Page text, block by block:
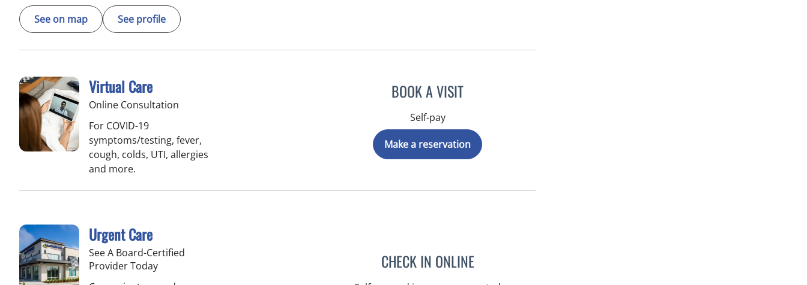
See on map See profile
Virtual Care
Online Consultation
For COVID-19
symptoms/testing, fever,
cough, colds, UTI, allergies
and more.
BOOK A VISIT
Self-pay
Make a reservation
Urgent Care
See A Board-Certified
Provider Today
CHECK IN ONLINE